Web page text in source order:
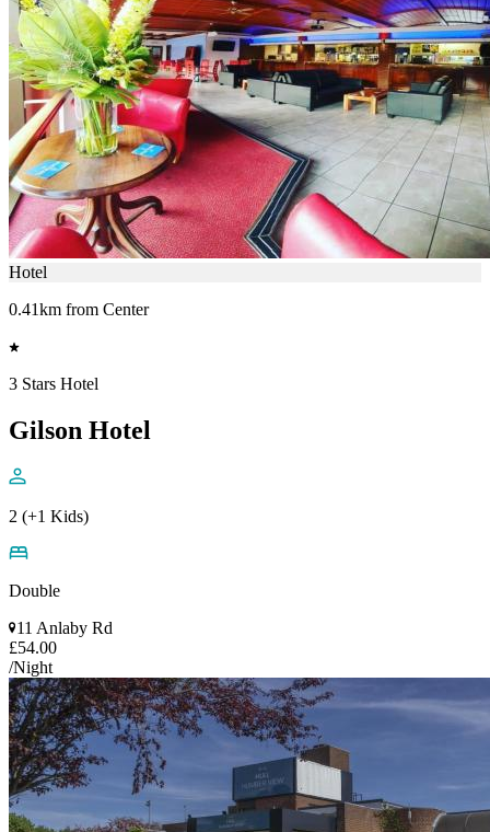
Hotel
0.41km from Center
3 Stars Hotel
Gilson Hotel
2 (+1 Kids)
Double
11 Anlaby Rd
£54.00
/Night